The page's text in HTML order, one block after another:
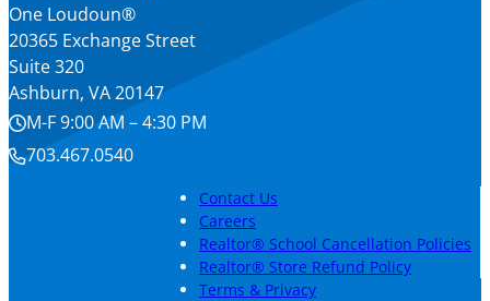
One Loudoun®
20365 Exchange Street
Suite 320
Ashburn, VA 20147
M-F 9:00 AM – 4:30 PM
703.467.0540
Contact Us
Careers
Realtor® School Cancellation Policies
Realtor® Store Refund Policy
Terms & Privacy